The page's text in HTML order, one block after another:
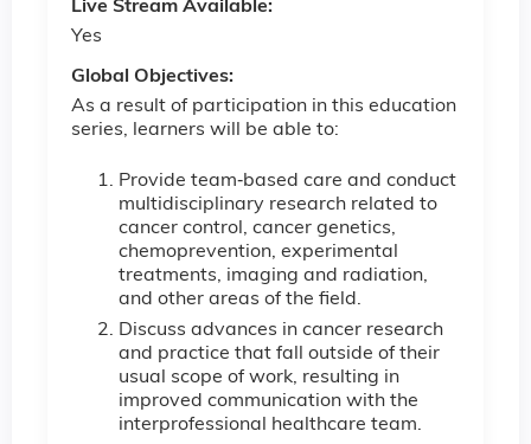
Live Stream Available:
Yes
Global Objectives:
As a result of participation in this education
series, learners will be able to:
Provide team‐based care and conduct
multidisciplinary research related to
cancer control, cancer genetics,
chemoprevention, experimental
treatments, imaging and radiation,
and other areas of the field.
Discuss advances in cancer research
and practice that fall outside of their
usual scope of work, resulting in
improved communication with the
interprofessional healthcare team.